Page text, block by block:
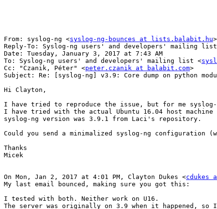
From: syslog-ng <syslog-ng-bounces at lists.balabit.hu
Reply-To: Syslog-ng users' and developers' mailing
Date: Tuesday, January 3, 2017 at 7:43 AM
To: Syslog-ng users' and developers' mailing list <
Cc: "Czanik, Péter" <peter.czanik at balabit.com>
Subject: Re: [syslog-ng] v3.9: Core dump on python
Hi Clayton,
I have tried to reproduce the issue, but for me syslog-
I have tried with the actual Ubuntu 16.04 host machine
syslog-ng version was 3.9.1 from Laci's repository.
Could you send a minimalized syslog-ng
Thanks
Micek
On Mon, Jan 2, 2017 at 4:01 PM, Clayton Dukes <
My last email bounced, making sure you got this:
I tested with both. Neither work on U16.
The server was originally on 3.9 when it happened,